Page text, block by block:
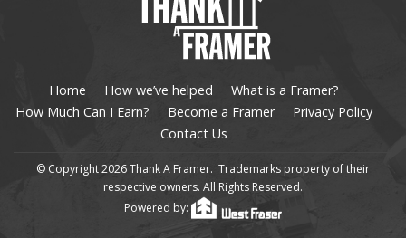
Home How we’ve helped
What is a Framer?
How Much Can I Earn?
Become a Framer
Privacy Policy
Contact Us
© Copyright 2026 Thank A Framer. Trademarks property of their
respective owners. All Rights Reserved.
Powered by: